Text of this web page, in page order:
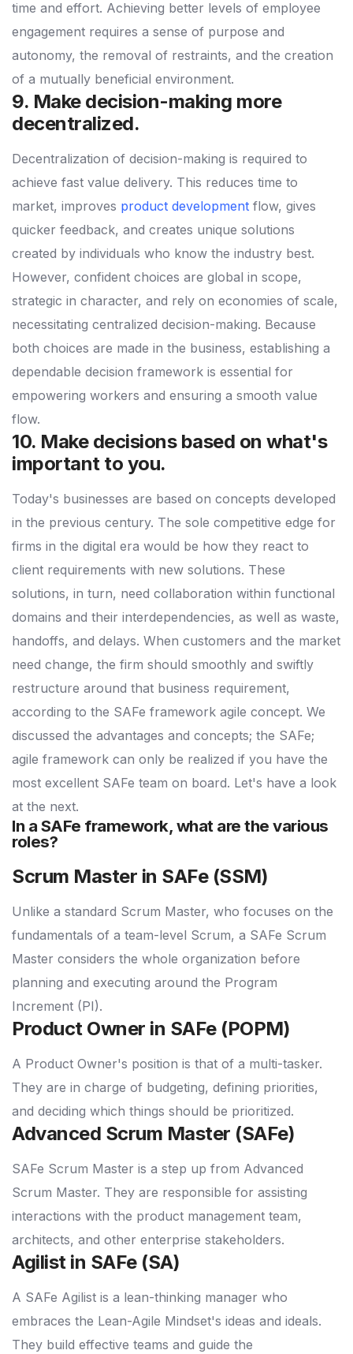
time and effort. Achieving better levels of employee
engagement requires a sense of purpose and
autonomy, the removal of restraints, and the creation
of a mutually beneficial environment.
9. Make decision-making more
decentralized.
Decentralization of decision-making is required to
achieve fast value delivery. This reduces time to
market, improves product development flow, gives
quicker feedback, and creates unique solutions
created by individuals who know the industry best.
However, confident choices are global in scope,
strategic in character, and rely on economies of scale,
necessitating centralized decision-making. Because
both choices are made in the business, establishing a
dependable decision framework is essential for
empowering workers and ensuring a smooth value
flow.
10. Make decisions based on what's
important to you.
Today's businesses are based on concepts developed
in the previous century. The sole competitive edge for
firms in the digital era would be how they react to
client requirements with new solutions. These
solutions, in turn, need collaboration within functional
domains and their interdependencies, as well as waste,
handoffs, and delays. When customers and the market
need change, the firm should smoothly and swiftly
restructure around that business requirement,
according to the SAFe framework agile concept. We
discussed the advantages and concepts; the SAFe;
agile framework can only be realized if you have the
most excellent SAFe team on board. Let's have a look
at the next.
In a SAFe framework, what are the various
roles?
Scrum Master in SAFe (SSM)
Unlike a standard Scrum Master, who focuses on the
fundamentals of a team-level Scrum, a SAFe Scrum
Master considers the whole organization before
planning and executing around the Program
Increment (PI).
Product Owner in SAFe (POPM)
A Product Owner's position is that of a multi-tasker.
They are in charge of budgeting, defining priorities,
and deciding which things should be prioritized.
Advanced Scrum Master (SAFe)
SAFe Scrum Master is a step up from Advanced
Scrum Master. They are responsible for assisting
interactions with the product management team,
architects, and other enterprise stakeholders.
Agilist in SAFe (SA)
A SAFe Agilist is a lean-thinking manager who
embraces the Lean-Agile Mindset's ideas and ideals.
They build effective teams and guide the